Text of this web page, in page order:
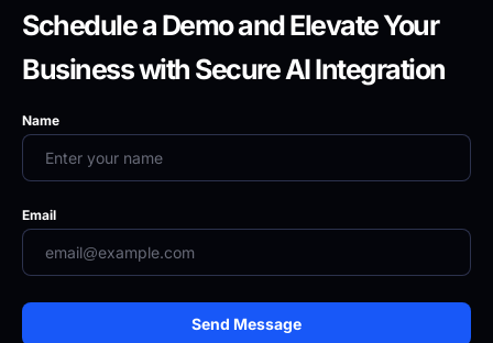
Schedule a Demo and Elevate Your
Business with Secure AI Integration
Name
Email
Send Message